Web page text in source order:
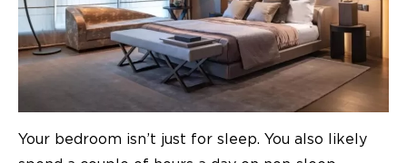
Your bedroom isn’t just for sleep. You also likely